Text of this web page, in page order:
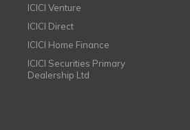
ICICI Venture
ICICI Direct
ICICI Home Finance
ICICI Securities Primary
Dealership Ltd